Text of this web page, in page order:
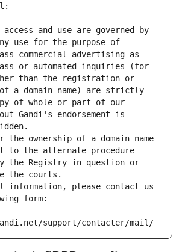
and use are governed by
use for the purpose of
commercial advertising as
or automated inquiries (for
than the registration or
a domain name) are strictly
of whole or part of our
Gandi's endorsement is
the ownership of a domain name
to the alternate procedure
the Registry in question or
the courts.
information, please contact us
form:
support/contacter/mail/